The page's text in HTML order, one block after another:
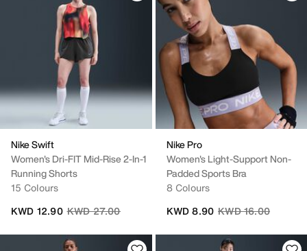
Nike Swift
Women's Dri-FIT Mid-Rise 2-In-1
Running Shorts
15 Colours
Price reduced from
KWD 27.00to
KWD 12.90
Nike Pro
Women's Light-Support Non-
Padded Sports Bra
8 Colours
Price reduced from
KWD 16.00to
KWD 8.90